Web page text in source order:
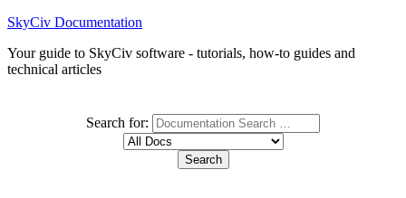
SkyCiv Documentation
Your guide to SkyCiv software - tutorials, how-to guides and
technical articles
Search for: